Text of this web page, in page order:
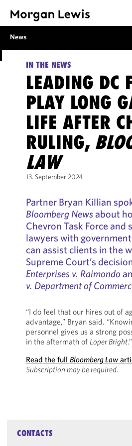
News
IN THE NEWS
LEADING DC
PLAY LONG
LIFE AFTER
RULING,
LAW
13. September 2024
Partner Bryan Killian
Bloomberg Newsabout
Chevron Task Force and
lawyers with
can assist clients in the
Supreme Court’s
Enterprises v. Raimondo
v. Department of
“I do feel that our hires out of
advantage,” Bryan said.
personnel gives us a strong
in the aftermath of Loper Bright.”
Read the full Bloomberg Law
Subscription may be required.
CONTACTS